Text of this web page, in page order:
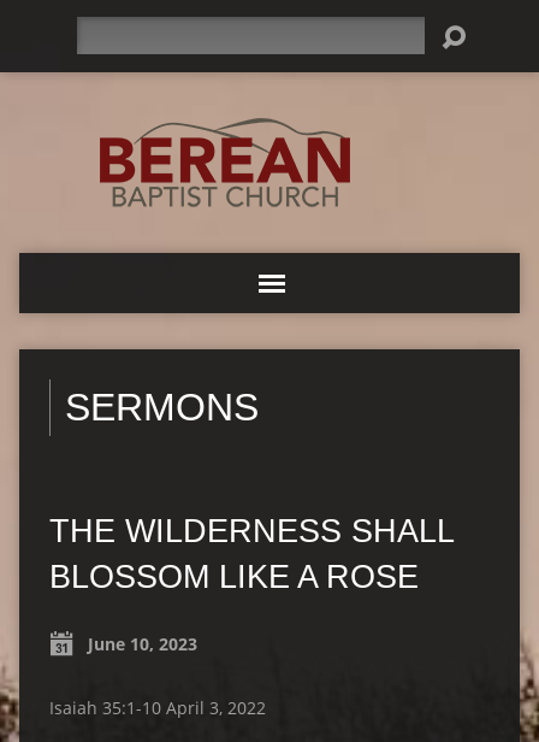
SERMONS
THE WILDERNESS SHALL
BLOSSOM LIKE A ROSE
June 10, 2023
Isaiah 35:1-10 April 3, 2022